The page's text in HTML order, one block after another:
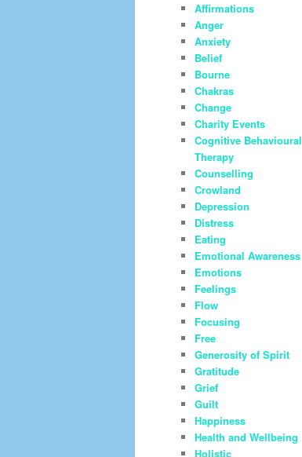
Affirmations
Anger
Anxiety
Belief
Bourne
Chakras
Change
Charity Events
Cognitive Behavioural
Therapy
Counselling
Crowland
Depression
Distress
Eating
Emotional Awareness
Emotions
Feelings
Flow
Focusing
Free
Generosity of Spirit
Gratitude
Grief
Guilt
Happiness
Health and Wellbeing
Holistic